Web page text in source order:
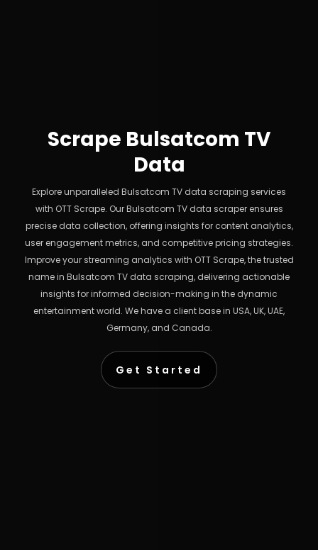
Scrape Bulsatcom TV
Data
Explore unparalleled Bulsatcom TV data scraping services
with OTT Scrape. Our Bulsatcom TV data scraper ensures
precise data collection, offering insights for content analytics,
user engagement metrics, and competitive pricing strategies.
Improve your streaming analytics with OTT Scrape, the trusted
name in Bulsatcom TV data scraping, delivering actionable
insights for informed decision-making in the dynamic
entertainment world. We have a client base in USA, UK, UAE,
Germany, and Canada.
Get Started